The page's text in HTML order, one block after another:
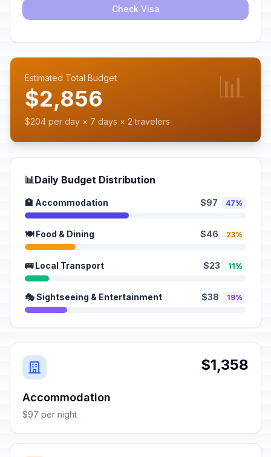
Check Visa
Estimated Total Budget
$2,856
$204 per day × 7 days × 2 travelers
📊
📊Daily Budget Distribution
🏨 Accommodation $97 47%
🍽️ Food & Dining $46 23%
🚌 Local Transport $23 11%
🎭 Sightseeing & Entertainment $38 19%
$1,358
Accommodation
$97 per night